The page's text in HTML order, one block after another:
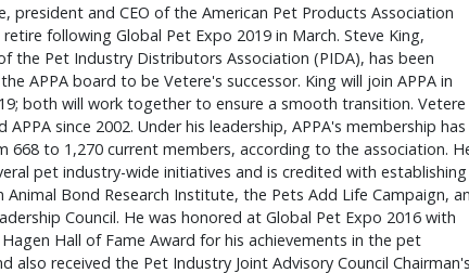
president and CEO of the American Pet Products Association
retire following Global Pet Expo 2019 in March. Steve King,
the Pet Industry Distributors Association (PIDA), has been
APPA board to be Vetere's successor. King will join APPA in
both will work together to ensure a smooth transition. Vetere
APPA since 2002. Under his leadership, APPA's membership has
668 to 1,270 current members, according to the association.
pet industry-wide initiatives and is credited with establishing
Animal Bond Research Institute, the Pets Add Life Campaign,
Council. He was honored at Global Pet Expo 2016 with
Hall of Fame Award for his achievements in the pet
also received the Pet Industry Joint Advisory Council Chairman's